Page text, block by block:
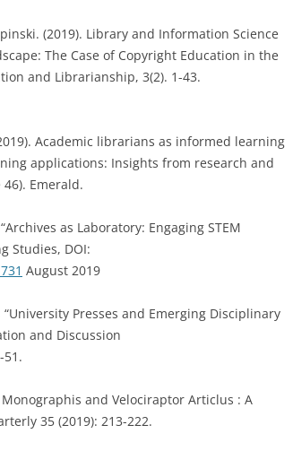
(2019). Library and Information Science
The Case of Copyright Education in the
and Librarianship, 3(2). 1-43.
Academic librarians as informed learning
applications: Insights from research and
Emerald.
as Laboratory: Engaging STEM
Studies, DOI:
August 2019
“University Presses and Emerging Disciplinary
and Discussion
51.
Monographis and Velociraptor Articlus : A
35 (2019): 213-222.